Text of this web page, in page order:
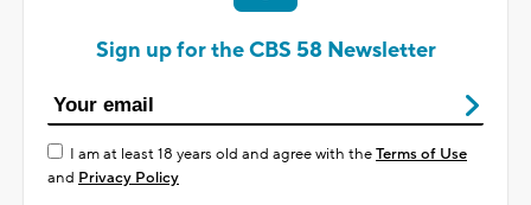
Sign up for the CBS 58 Newsletter
I am at least 18 years old and agree with theTerms of Use
and Privacy Policy